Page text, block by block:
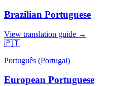
Brazilian Portuguese
View translation guide →
🇵🇹
Português (Portugal)
European Portuguese